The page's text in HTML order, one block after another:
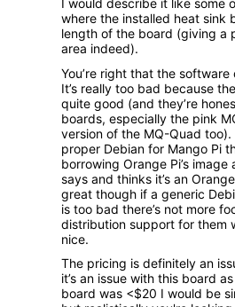
I would describe it like some
where the installed heat sink
length of the board (giving a
area indeed).
You’re right that the
It’s really too bad because
quite good (and they’re
boards, especially the pink
version of the MQ-Quad too).
proper Debian for Mango Pi
borrowing Orange Pi’s
says and thinks it’s an
great though if a generic
is too bad there’s not more
distribution support for them
nice.
The pricing is definitely an
it’s an issue with this board
board was <$20 I would be